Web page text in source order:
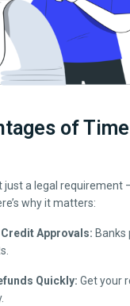
of
just a legal requirement
why it matters:
Credit Approvals:
Quickly: Get your